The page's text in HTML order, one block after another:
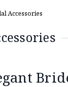
Accessories